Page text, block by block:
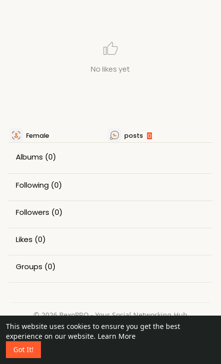
This website uses cookies to ensure you get the best
experience on our website. Learn More
Got It!
No likes yet
Female posts 0
Albums (0)
Following (0)
Followers (0)
Likes (0)
Groups (0)
© 2026 BexoPRO - Your Social Networking Hub
Home
About Contact Us Privacy Policy
Terms of Use
Request a Refund